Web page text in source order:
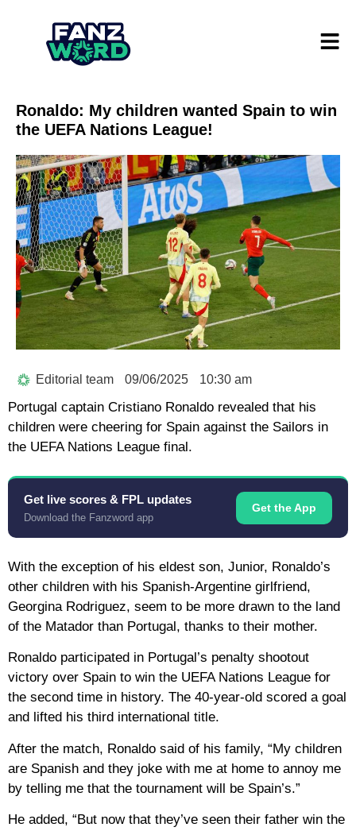
Ronaldo: My children wanted Spain to win
the UEFA Nations League!
Editorial team 09/06/2025 10:30 am
Portugal captain Cristiano Ronaldo revealed that his
children were cheering for Spain against the Sailors in
the UEFA Nations League final.
Get live scores & FPL updates
Download the Fanzword app
Get the App
With the exception of his eldest son, Junior, Ronaldo’s
other children with his Spanish-Argentine girlfriend,
Georgina Rodriguez, seem to be more drawn to the land
of the Matador than Portugal, thanks to their mother.
Ronaldo participated in Portugal’s penalty shootout
victory over Spain to win the UEFA Nations League for
the second time in history. The 40-year-old scored a goal
and lifted his third international title.
After the match, Ronaldo said of his family, “My children
are Spanish and they joke with me at home to annoy me
by telling me that the tournament will be Spain’s.”
He added, “But now that they’ve seen their father win the